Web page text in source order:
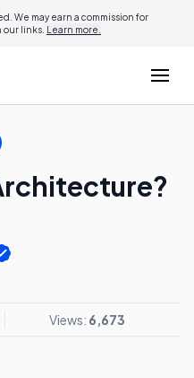
We may earn a commission for
links. Learn more.
Views: 6,673